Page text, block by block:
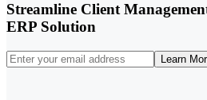
Streamline Client
ERP Solution
Learn